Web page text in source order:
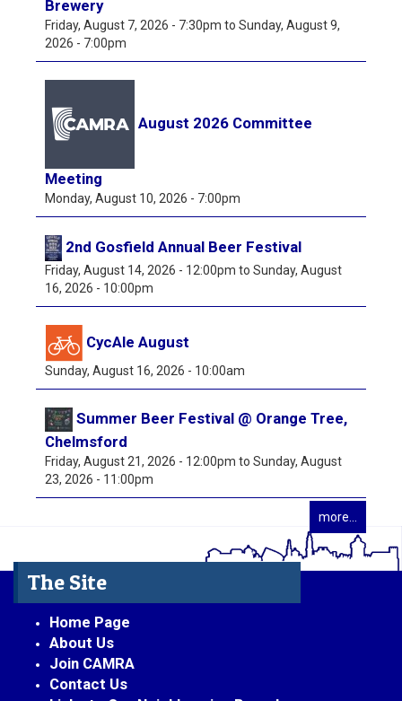
Brewery
Friday, August 7, 2026 - 7:30pm to Sunday, August 9,
2026 - 7:00pm
August 2026 Committee
Meeting
Monday, August 10, 2026 - 7:00pm
2nd Gosfield Annual Beer Festival
Friday, August 14, 2026 - 12:00pm to Sunday, August
16, 2026 - 10:00pm
CycAle August
Sunday, August 16, 2026 - 10:00am
Summer Beer Festival @ Orange Tree,
Chelmsford
Friday, August 21, 2026 - 12:00pm to Sunday, August
23, 2026 - 11:00pm
more...
The Site
Home Page
About Us
Join CAMRA
Contact Us